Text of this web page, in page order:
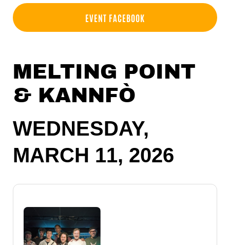
EVENT FACEBOOK
MELTING POINT
& KANNFÒ
WEDNESDAY,
MARCH 11, 2026